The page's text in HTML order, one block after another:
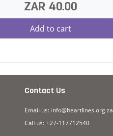
ZAR 40.00
Add to cart
Contact Us
Email us: info@heartlines.org.za
Call us: +27-117712540